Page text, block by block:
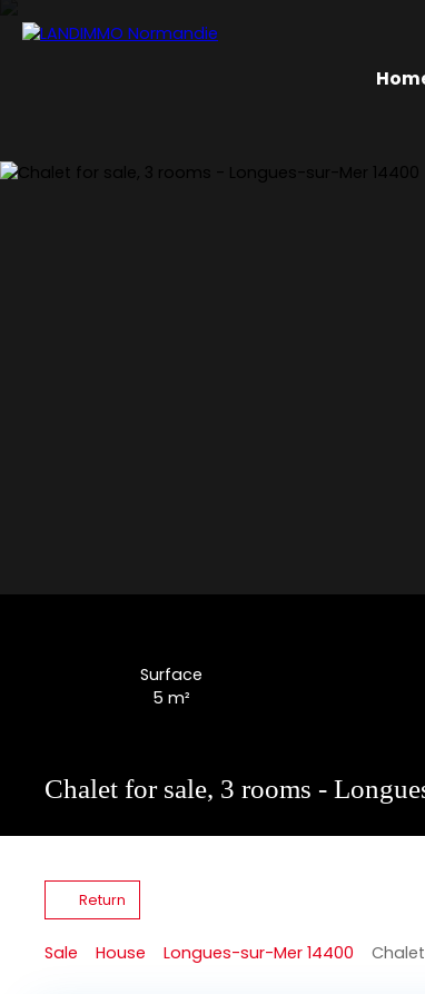
Surface
5 m²
Chalet for sale, 3 rooms -
Return
Sale House Longues-sur-Mer 14400